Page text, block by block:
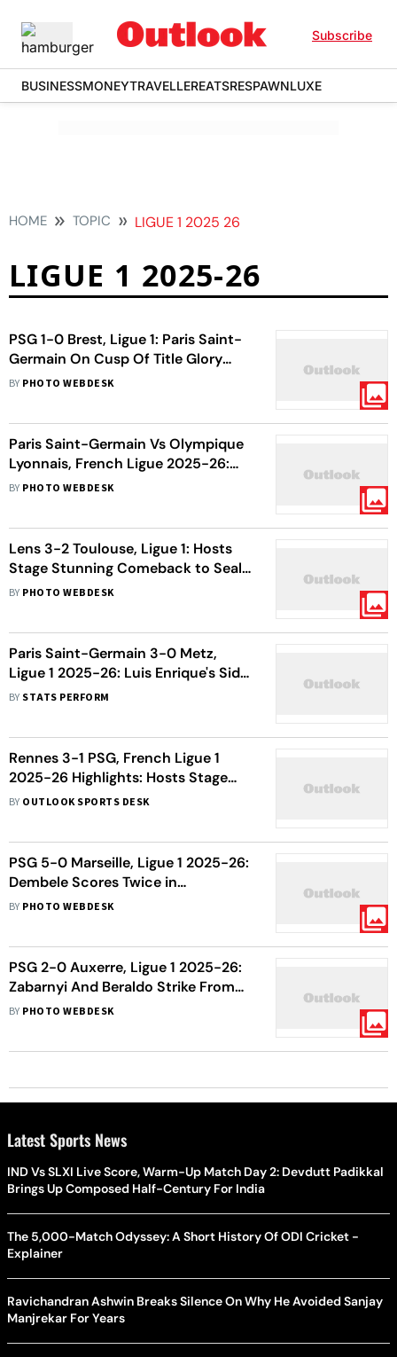
Subscribe
BUSINESSMONEYTRAVELLEREATSRESPAWNLUXE
HOME TOPIC LIGUE 1 2025 26
LIGUE 1 2025-26
PSG 1-0 Brest, Ligue 1: Paris Saint-
Germain On Cusp Of Title Glory
After Narrow Win
BY PHOTO WEBDESK
Paris Saint-Germain Vs Olympique
Lyonnais, French Ligue 2025-26:
PSG Drop Points In Crucial
BY PHOTO WEBDESK
Lens 3-2 Toulouse, Ligue 1: Hosts
Stage Stunning Comeback to Seal
Win
BY PHOTO WEBDESK
Paris Saint-Germain 3-0 Metz,
Ligue 1 2025-26: Luis Enrique's Side
Move Back To Top Of The Table
BY STATS PERFORM
Rennes 3-1 PSG, French Ligue 1
2025-26 Highlights: Hosts Stage
Shocking Victory Over League
BY OUTLOOK SPORTS DESK
PSG 5-0 Marseille, Ligue 1 2025-26:
Dembele Scores Twice in
Comfortable Win For Les Parisiens
BY PHOTO WEBDESK
PSG 2-0 Auxerre, Ligue 1 2025-26:
Zabarnyi And Beraldo Strike From
Set-Pieces As Enrique’s Rotated
BY PHOTO WEBDESK
Latest Sports News
IND Vs SLXI Live Score, Warm-Up Match Day 2: Devdutt Padikkal
Brings Up Composed Half-Century For India
The 5,000-Match Odyssey: A Short History Of ODI Cricket -
Explainer
Ravichandran Ashwin Breaks Silence On Why He Avoided Sanjay
Manjrekar For Years